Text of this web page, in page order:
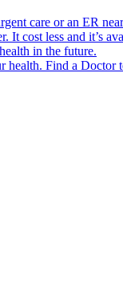
care or an ER
It cost less and it’s
in the future.
health. Find a Doctor